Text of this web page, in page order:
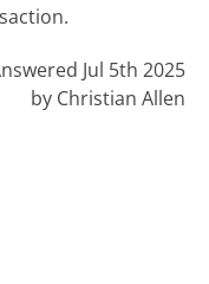
Jul 5th 2025
by Christian Allen